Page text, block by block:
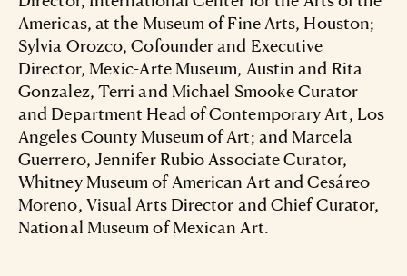
Americas, at the Museum of Fine Arts, Houston;
Sylvia Orozco, Cofounder and Executive
Director, Mexic-Arte Museum, Austin and Rita
Gonzalez, Terri and Michael Smooke Curator
and Department Head of Contemporary Art, Los
Angeles County Museum of Art; and Marcela
Guerrero, Jennifer Rubio Associate Curator,
Whitney Museum of American Art and Cesáreo
Moreno, Visual Arts Director and Chief Curator,
National Museum of Mexican Art.